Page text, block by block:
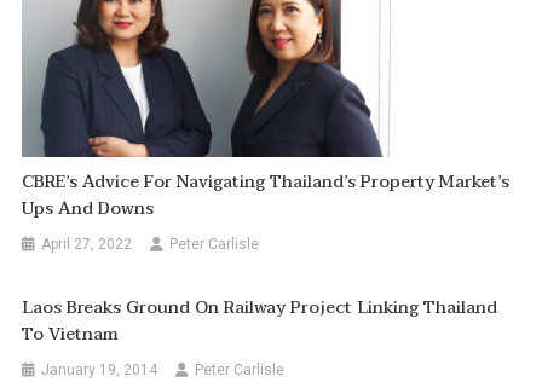
CBRE’s Advice For Navigating Thailand’s Property Market’s
Ups And Downs
April 27, 2022 Peter Carlisle
Laos Breaks Ground On Railway Project Linking Thailand
To Vietnam
January 19, 2014 Peter Carlisle